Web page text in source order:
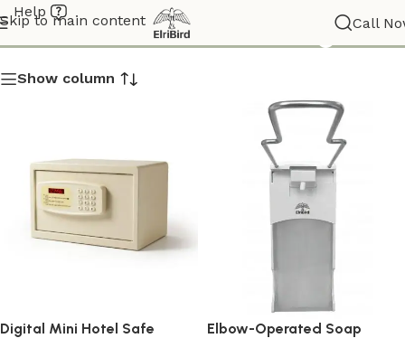
Skip to main content
Help
Call
Search results: “” – Page 3
Show column
Digital Mini Hotel Safe
Elbow-Operated Soap